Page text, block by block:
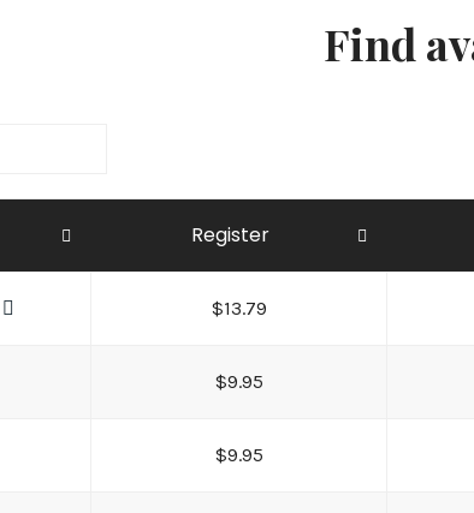
Find
Register
$13.79
$9.95
$9.95